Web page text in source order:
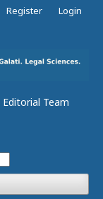
Editorial Team
Register Login